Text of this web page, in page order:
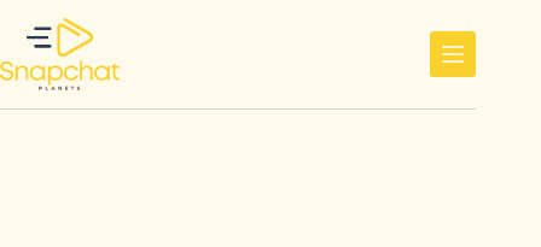
inhoud